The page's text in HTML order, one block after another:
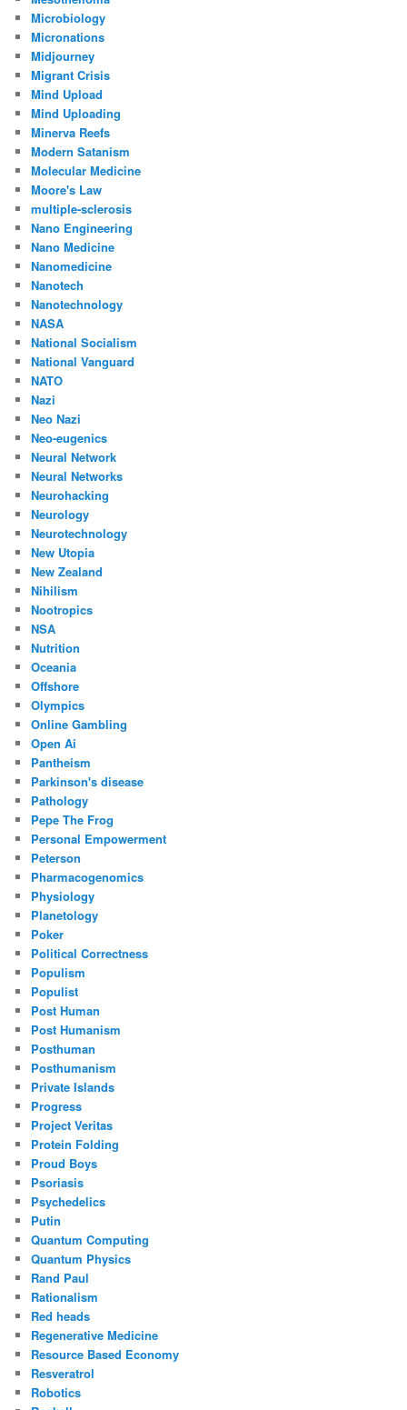
Microbiology
Micronations
Midjourney
Migrant Crisis
Mind Upload
Mind Uploading
Minerva Reefs
Modern Satanism
Molecular Medicine
Moore's Law
multiple-sclerosis
Nano Engineering
Nano Medicine
Nanomedicine
Nanotech
Nanotechnology
NASA
National Socialism
National Vanguard
NATO
Nazi
Neo Nazi
Neo-eugenics
Neural Network
Neural Networks
Neurohacking
Neurology
Neurotechnology
New Utopia
New Zealand
Nihilism
Nootropics
NSA
Nutrition
Oceania
Offshore
Olympics
Online Gambling
Open Ai
Pantheism
Parkinson's disease
Pathology
Pepe The Frog
Personal Empowerment
Peterson
Pharmacogenomics
Physiology
Planetology
Poker
Political Correctness
Populism
Populist
Post Human
Post Humanism
Posthuman
Posthumanism
Private Islands
Progress
Project Veritas
Protein Folding
Proud Boys
Psoriasis
Psychedelics
Putin
Quantum Computing
Quantum Physics
Rand Paul
Rationalism
Red heads
Regenerative Medicine
Resource Based Economy
Resveratrol
Robotics